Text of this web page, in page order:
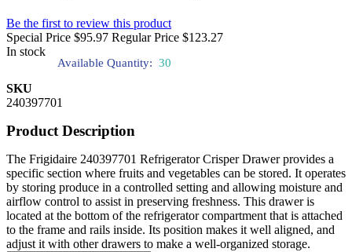
Be the first to review this product
Special Price $95.97 Regular Price $123.27
In stock
Available Quantity: 30
SKU
240397701
Product Description
The Frigidaire 240397701 Refrigerator Crisper Drawer provides a
specific section where fruits and vegetables can be stored. It operates
by storing produce in a controlled setting and allowing moisture and
airflow control to assist in preserving freshness. This drawer is
located at the bottom of the refrigerator compartment that is attached
to the frame and rails inside. Its position makes it well aligned, and
adjust it with other drawers to make a well-organized storage.